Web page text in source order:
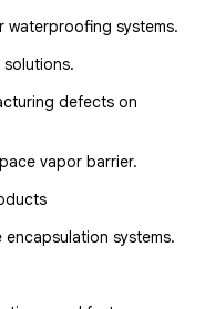
waterproofing systems.
defects on
vapor barrier.
systems.